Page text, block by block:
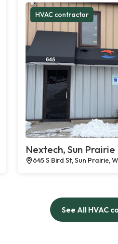
HVAC contractor
Nextech, Sun Prairie
645 S Bird St, Sun Prairie,
See All HVAC